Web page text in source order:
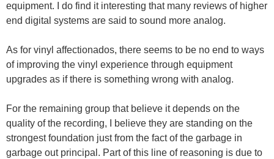
equipment. I do find it interesting that many reviews of higher
end digital systems are said to sound more analog.
As for vinyl affectionados, there seems to be no end to ways
of improving the vinyl experience through equipment
upgrades as if there is something wrong with analog.
For the remaining group that believe it depends on the
quality of the recording, I believe they are standing on the
strongest foundation just from the fact of the garbage in
garbage out principal. Part of this line of reasoning is due to